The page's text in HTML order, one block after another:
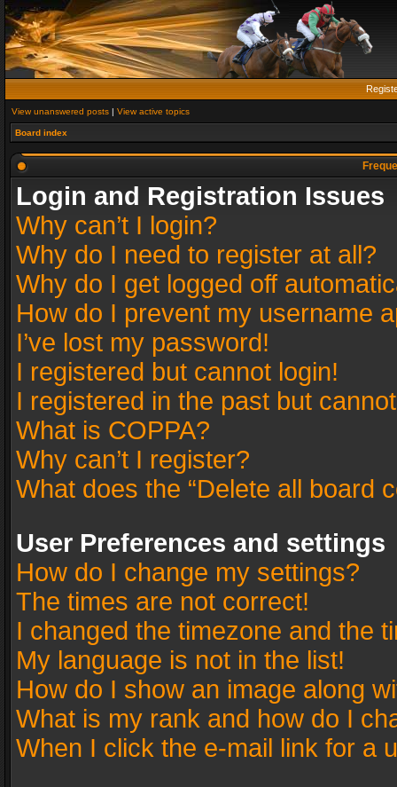
View unanswered posts | View active topics
Board index
Login and Registration Issues
Why can’t I login?
Why do I need to register at all?
Why do I get logged off
How do I prevent my username
I’ve lost my password!
I registered but cannot login!
I registered in the past but
What is COPPA?
Why can’t I register?
What does the “Delete all board
User Preferences and settings
How do I change my settings?
The times are not correct!
I changed the timezone and the
My language is not in the list!
How do I show an image along
What is my rank and how do I
When I click the e-mail link for a